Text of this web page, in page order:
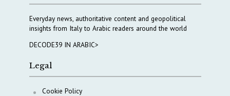
Everyday news, authoritative content and geopolitical
insights from Italy to Arabic readers around the world
DECODE39 IN ARABIC>
Legal
Cookie Policy